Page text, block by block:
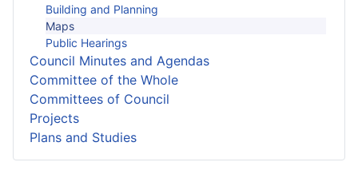
Building and Planning
Maps
Public Hearings
Council Minutes and Agendas
Committee of the Whole
Committees of Council
Projects
Plans and Studies